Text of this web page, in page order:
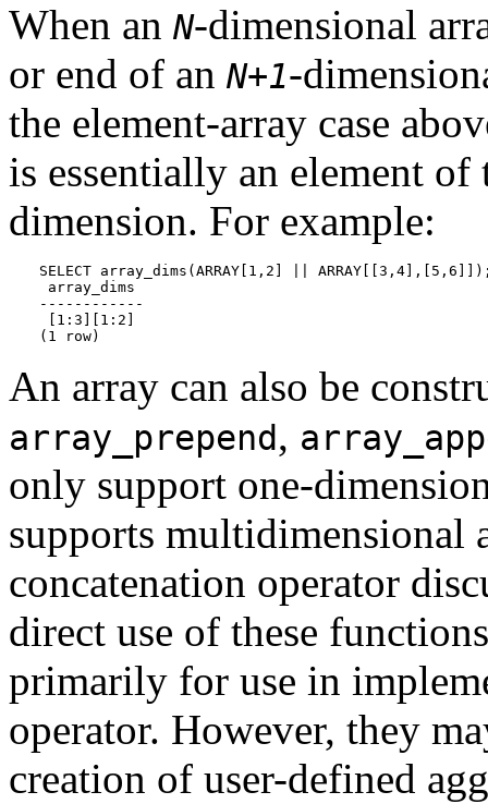
When an N-dimensional
or end of an N+1-
the element-array case
is essentially an element
dimension. For example:
SELECT array_dims(ARRAY[1,2] ||
array_dims
------------
[1:3][1:2]
(1 row)
An array can also be
array_prepend,
only support one-
supports multidimensional
concatenation operator
direct use of these
primarily for use in
operator. However, they
creation of user-defined